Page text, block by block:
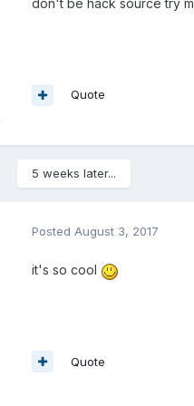
Quote
5 weeks later...
Posted August 3, 2017
it's so cool
Quote